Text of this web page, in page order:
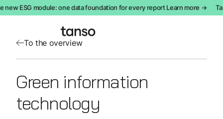
To the overview
Green information
technology
new ESG module: one data foundation for every report Learn more →